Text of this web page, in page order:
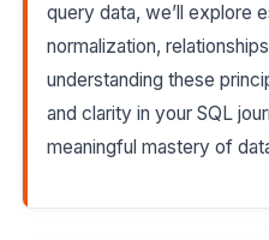
query data, we’ll explore
normalization,
understanding these
and clarity in your SQL
meaningful mastery of